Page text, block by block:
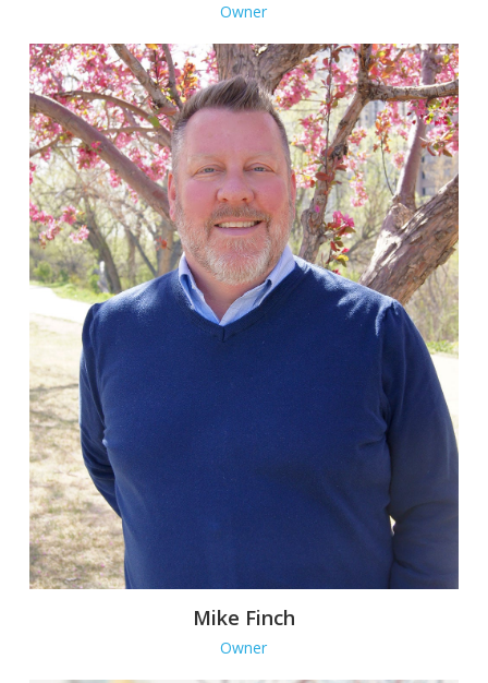
Owner
Mike Finch
Owner